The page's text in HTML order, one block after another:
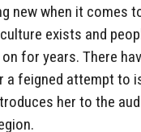
new when it comes
exists and
on for years. There
a feigned attempt to
her to the